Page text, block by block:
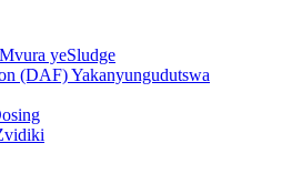
yeSludge
(DAF) Yakanyungudutswa